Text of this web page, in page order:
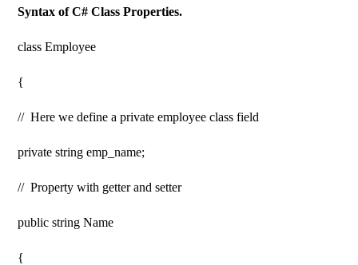
Syntax of C# Class Properties.
class Employee
{
// Here we define a private employee class field
private string emp_name;
// Property with getter and setter
public string Name
{